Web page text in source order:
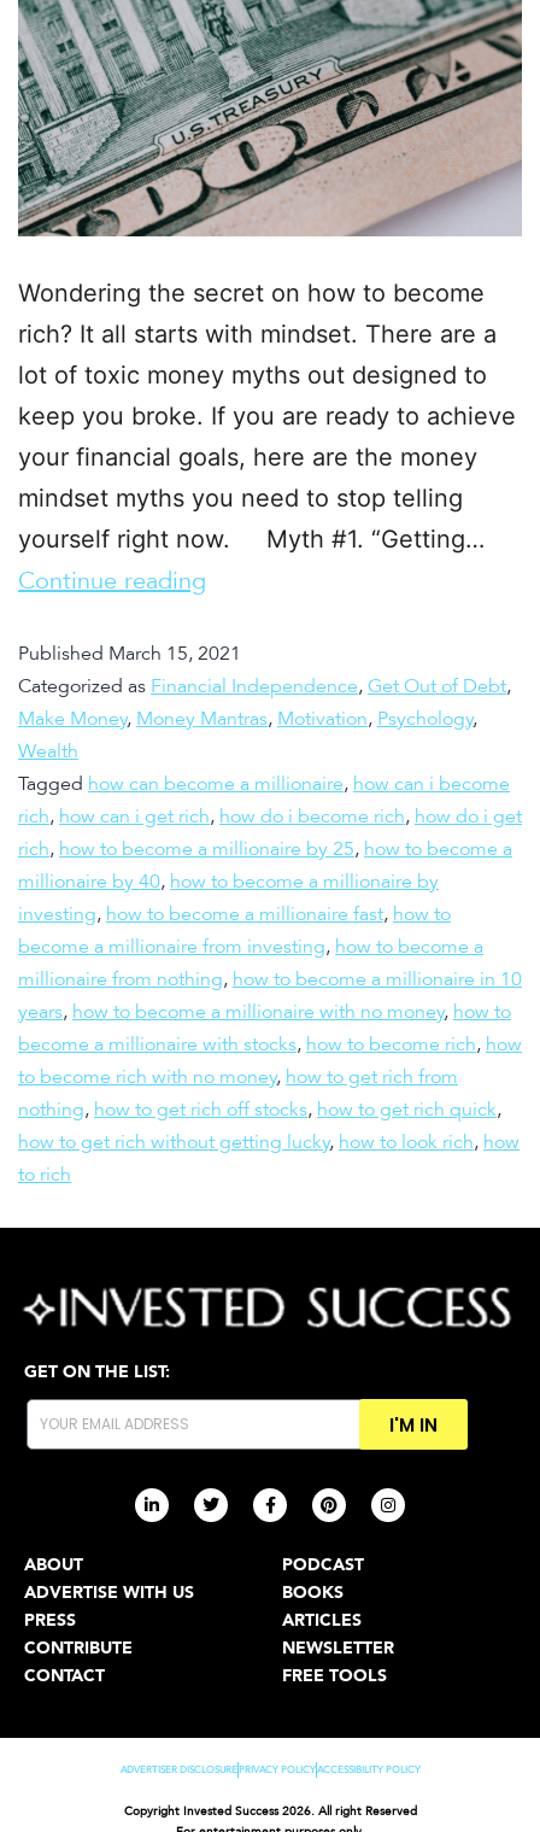
Wondering the secret on how to become
rich? It all starts with mindset. There are a
lot of toxic money myths out designed to
keep you broke. If you are ready to achieve
your financial goals, here are the money
mindset myths you need to stop telling
yourself right now. Myth #1. “Getting…
Continue reading
Published March 15, 2021
Categorized as Financial Independence, Get Out of Debt,
Make Money, Money Mantras, Motivation, Psychology,
Wealth
Tagged how can become a millionaire, how can i become
rich, how can i get rich, how do i become rich, how do i get
rich, how to become a millionaire by 25, how to become a
millionaire by 40, how to become a millionaire by
investing, how to become a millionaire fast, how to
become a millionaire from investing, how to become a
millionaire from nothing, how to become a millionaire in 10
years, how to become a millionaire with no money, how to
become a millionaire with stocks, how to become rich, how
to become rich with no money, how to get rich from
nothing, how to get rich off stocks, how to get rich quick,
how to get rich without getting lucky, how to look rich, how
to rich
GET ON THE LIST:
I'M IN
ABOUT
ADVERTISE WITH US
PRESS
CONTRIBUTE
CONTACT
PODCAST
BOOKS
ARTICLES
NEWSLETTER
FREE TOOLS
ADVERTISER DISCLOSURE PRIVACY POLICYACCESSIBILITY POLICY
Copyright Invested Success 2026. All right Reserved